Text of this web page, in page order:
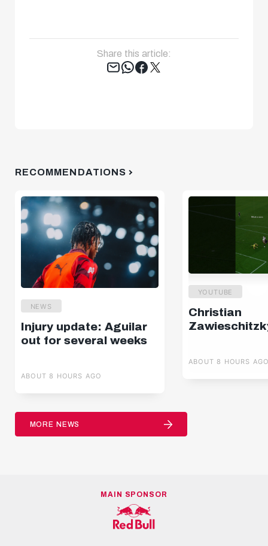
Share this article:
Tweet
RECOMMENDATIONS
NEWS
Injury update: Aguilar
out for several weeks
ABOUT 8 HOURS AGO
YOUTUBE
Christian
ABOUT 8 HOURS
MORE NEWS
MAIN SPONSOR